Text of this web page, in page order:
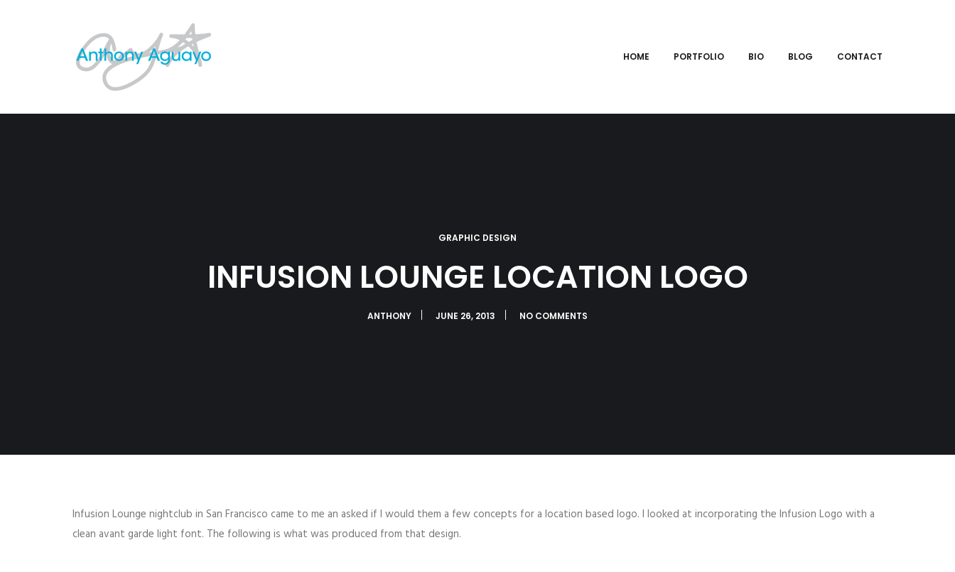
HOME PORTFOLIO BIO BLOG CONTACT
GRAPHIC DESIGN
INFUSION LOUNGE LOCATION LOGO
ANTHONY JUNE 26, 2013 NO COMMENTS
Infusion Lounge nightclub in San Francisco came to me an asked if I would them a few concepts for a location based logo. I looked at incorporating the Infusion Logo with a
clean avant garde light font. The following is what was produced from that design.